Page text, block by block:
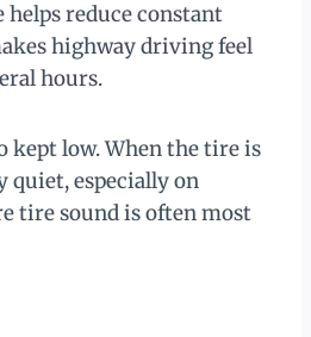
reduce constant
highway driving feel
hours.
kept low. When the tire is
quiet, especially on
tire sound is often most